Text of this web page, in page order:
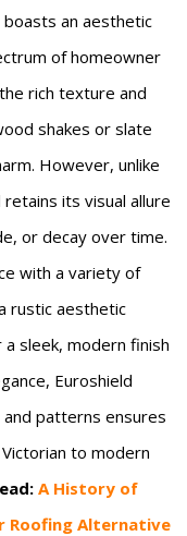
an aesthetic
of homeowner
rich texture and
shakes or slate
However, unlike
its visual allure
or decay over time.
with a variety of
rustic aesthetic
sleek, modern finish
Euroshield
patterns ensures
to modern
A History of
Roofing Alternative